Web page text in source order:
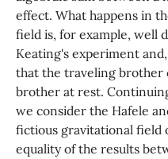
effect. What happens in
field is, for example, well
Keating's experiment
that the traveling brother
brother at rest.
we consider the Hafele
fictious gravitational field
equality of the results